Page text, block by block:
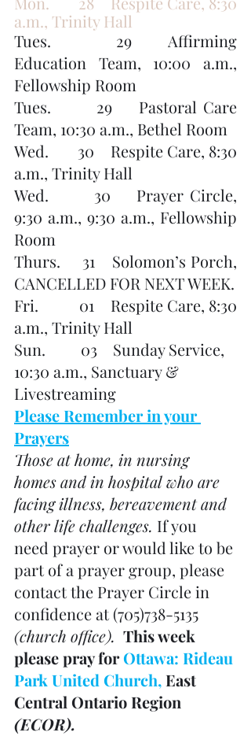
a.m., Trinity Hall
Tues.       29    Affirming
Education Team, 10:00 a.m.,
Fellowship Room
Tues.       29    Pastoral Care
Team, 10:30 a.m., Bethel Room
Wed.       30    Respite Care, 8:30
a.m., Trinity Hall
Wed.       30    Prayer Circle,
9:30 a.m., 9:30 a.m., Fellowship
Room
Thurs.     31    Solomon’s Porch,
CANCELLED FOR NEXT WEEK.
Fri.          01    Respite Care, 8:30
a.m., Trinity Hall
Sun.         03    Sunday Service,
10:30 a.m., Sanctuary &
Livestreaming
Please Remember in your
Prayers
Those at home, in nursing
homes and in hospital who are
facing illness, bereavement and
other life challenges. If you
need prayer or would like to be
part of a prayer group, please
contact the Prayer Circle in
confidence at (705)738-5135
(church office). This week
please pray for Ottawa: Rideau
Park United Church, East
Central Ontario Region
(ECOR).